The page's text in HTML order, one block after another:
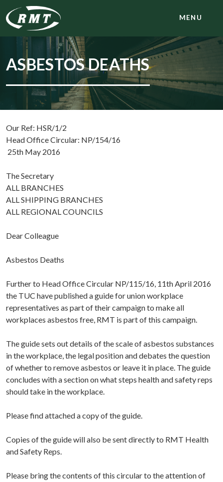
MENU
ASBESTOS DEATHS
Our Ref: HSR/1/2
Head Office Circular: NP/154/16
25th May 2016
The Secretary
ALL BRANCHES
ALL SHIPPING BRANCHES
ALL REGIONAL COUNCILS
Dear Colleague
Asbestos Deaths
Further to Head Office Circular NP/115/16, 11th April 2016
the TUC have published a guide for union workplace
representatives as part of their campaign to make all
workplaces asbestos free, RMT is part of this campaign.
The guide sets out details of the scale of asbestos substances
in the workplace, the legal position and debates the question
of whether to remove asbestos or leave it in place. The guide
concludes with a section on what steps health and safety reps
should take in the workplace.
Please find attached a copy of the guide.
Copies of the guide will also be sent directly to RMT Health
and Safety Reps.
Please bring the contents of this circular to the attention of